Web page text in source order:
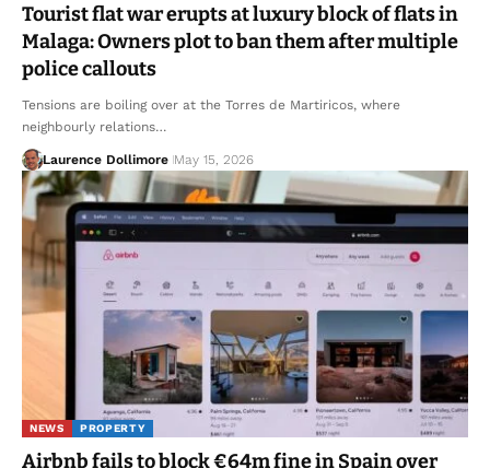
Tourist flat war erupts at luxury block of flats in
Malaga: Owners plot to ban them after multiple
police callouts
Tensions are boiling over at the Torres de Martiricos, where
neighbourly relations…
Laurence Dollimore May 15, 2026
NEWS PROPERTY
Airbnb fails to block €64m fine in Spain over